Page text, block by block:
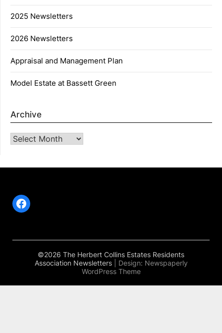
2025 Newsletters
2026 Newsletters
Appraisal and Management Plan
Model Estate at Bassett Green
Archive
Archive
Facebook
©2026 The Herbert Collins Estates Residents
Association Newsletters
| Design: Newspaperly
WordPress Theme